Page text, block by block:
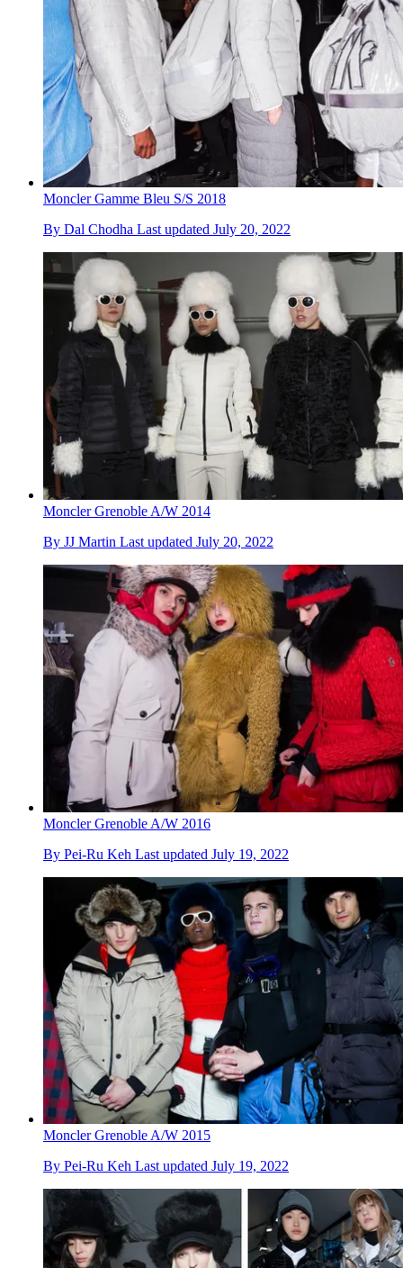
Moncler Gamme Bleu S/S 2018
By Dal Chodha Last updated July 20, 2022
Moncler Grenoble A/W 2014
By JJ Martin Last updated July 20, 2022
Moncler Grenoble A/W 2016
By Pei-Ru Keh Last updated July 19, 2022
Moncler Grenoble A/W 2015
By Pei-Ru Keh Last updated July 19, 2022